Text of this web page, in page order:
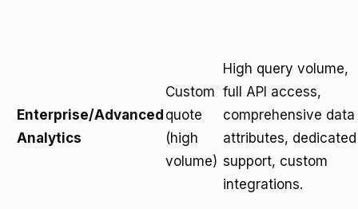
Enterprise/Advanced
Analytics
Custom
quote
(high
volume)
High query volume,
full API access,
comprehensive data
attributes, dedicated
support, custom
integrations.